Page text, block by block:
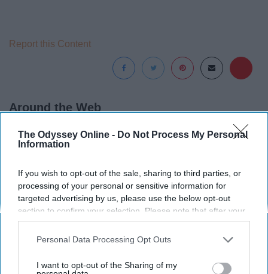
The Odyssey Online - Do Not Process My Personal
Information
If you wish to opt-out of the sale, sharing to third parties, or
processing of your personal or sensitive information for
targeted advertising by us, please use the below opt-out
section to confirm your selection. Please note that after your
opt-out request is processed you may continue seeing
interest-based ads based on personal information utilized by
your opt-out. You may separately opt-out of the further
Personal Data Processing Opt Outs
I want to opt-out of the Sharing of my
Report this Content
Around the Web